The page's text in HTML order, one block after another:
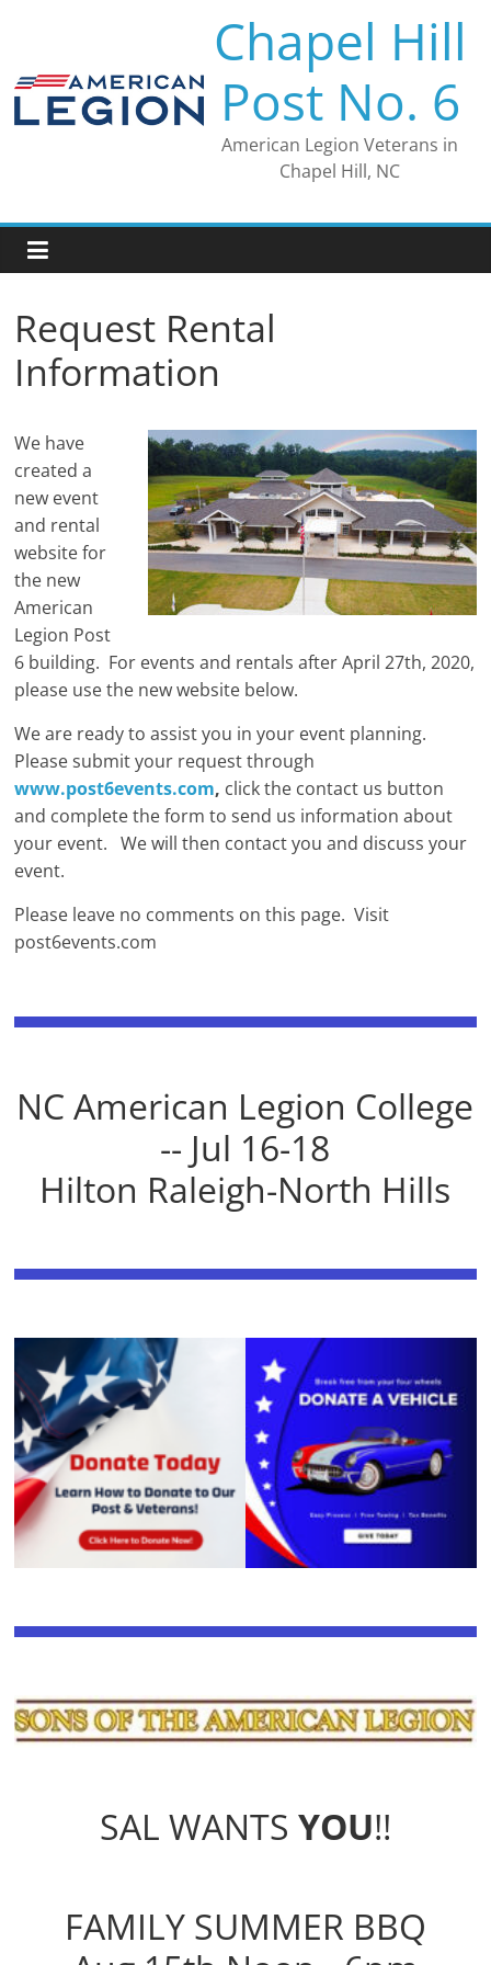
Chapel Hill
Post No. 6
American Legion Veterans in
Chapel Hill, NC
Request Rental
Information
We have
created a
new event
and rental
website for
the new
American
Legion Post
6 building. For events and rentals after April 27th, 2020,
please use the new website below.
We are ready to assist you in your event planning.
Please submit your request through
www.post6events.com, click the contact us button
and complete the form to send us information about
your event. We will then contact you and discuss your
event.
Please leave no comments on this page. Visit
post6events.com
NC American Legion College
-- Jul 16-18
Hilton Raleigh-North Hills
SAL WANTS YOU!!
FAMILY SUMMER BBQ